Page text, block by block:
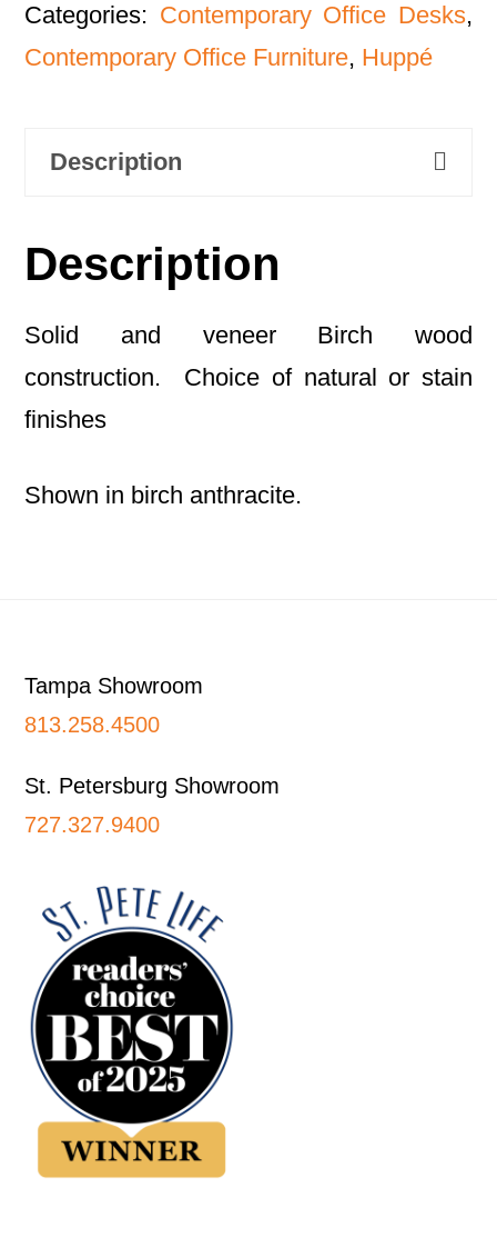
Categories: Contemporary Office Desks,
Contemporary Office Furniture, Huppé
Description
Description
Solid and veneer Birch wood
construction. Choice of natural or stain
finishes
Shown in birch anthracite.
Tampa Showroom
813.258.4500
St. Petersburg Showroom
727.327.9400